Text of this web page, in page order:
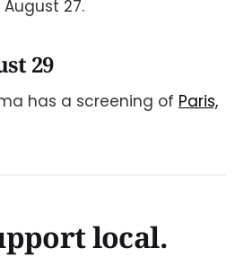
27.
29
has a screening of Paris,
local.